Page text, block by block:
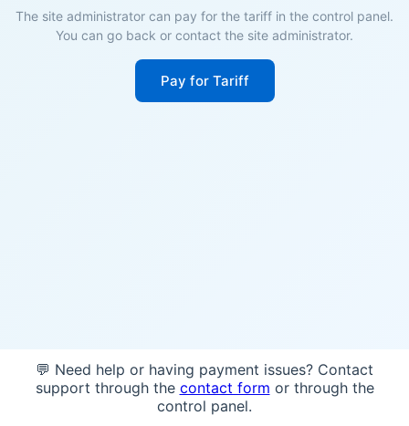
The site administrator can pay for the tariff in the control panel.
You can go back or contact the site administrator.
Pay for Tariff
💬 Need help or having payment issues? Contact
support through the contact form or through the
control panel.